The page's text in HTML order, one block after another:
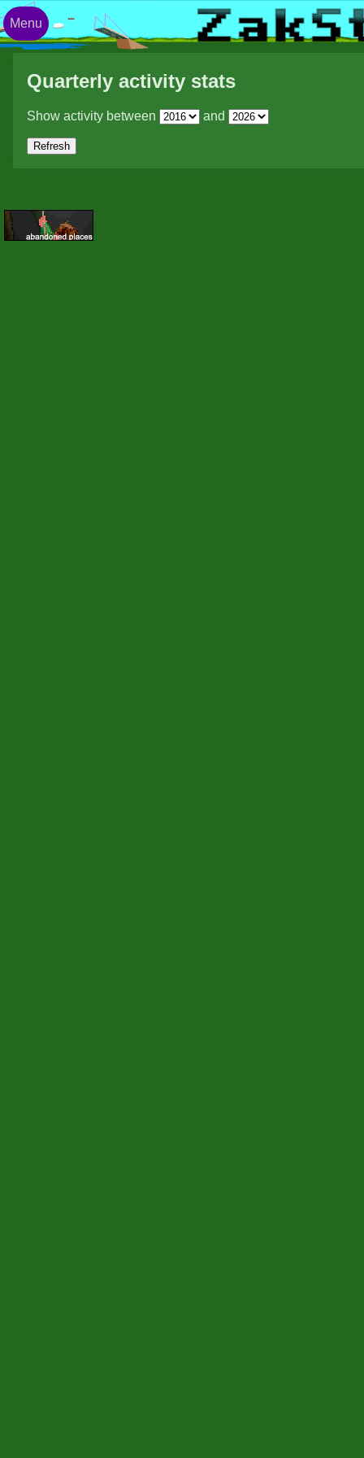
Quarterly activity stats
Show activity between and
Refresh
Menu